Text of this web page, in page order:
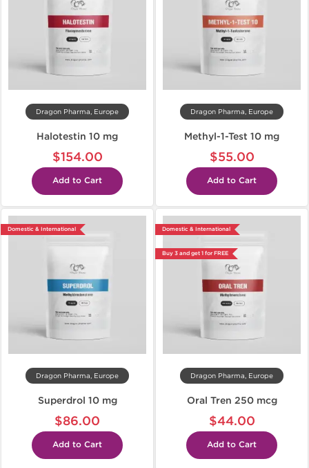
Dragon Pharma, Europe
Halotestin 10 mg
$154.00
Add to Cart
Dragon Pharma, Europe
Methyl-1-Test 10 mg
$55.00
Add to Cart
Domestic & International
Dragon Pharma, Europe
Superdrol 10 mg
$86.00
Add to Cart
Domestic & International
Buy 3 and get 1 for FREE
Dragon Pharma, Europe
Oral Tren 250 mcg
$44.00
Add to Cart